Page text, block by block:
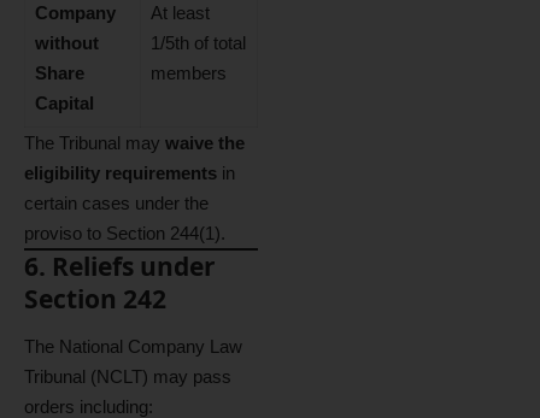
Company
without
Share
Capital
At least
1/5th of total
members
The Tribunal may waive the
eligibility requirements in
certain cases under the
proviso to Section 244(1).
6. Reliefs under
Section 242
The National Company Law
Tribunal (NCLT) may pass
orders including: